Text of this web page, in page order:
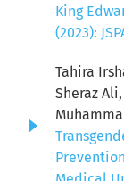
King
(2023):
Tahira
Sheraz